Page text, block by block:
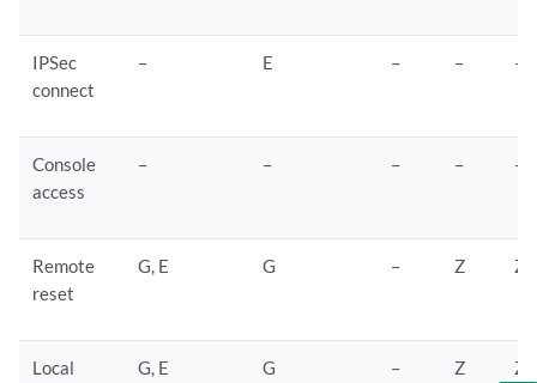
IPSec
connect
– E – – –
Console
access
– – – – –
Remote
reset
G, E G – Z Z
Local
G, E G – Z Z